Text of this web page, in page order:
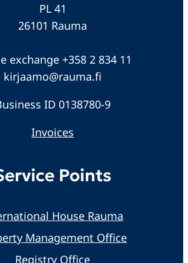
PL 41
26101 Rauma
exchange +358 2 834 11
kirjaamo@rauma.fi
ID 0138780-9
Invoices
Points
House Rauma
Management Office
Registry Office